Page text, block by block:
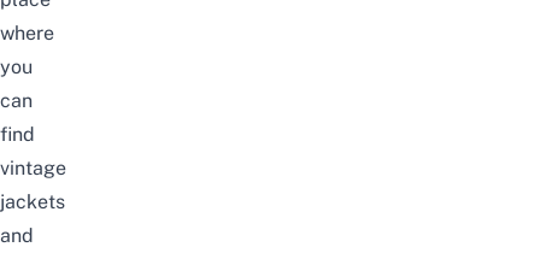
where
you
can
find
vintage
jackets
and